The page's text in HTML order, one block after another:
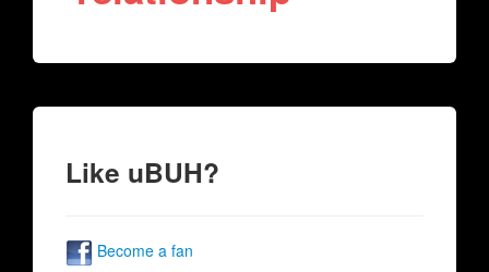
Like uBUH?
Become a fan